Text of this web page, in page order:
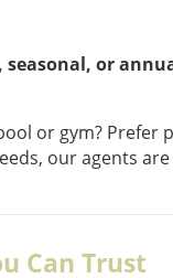
or
or gym? Prefer
our agents
Can Trust